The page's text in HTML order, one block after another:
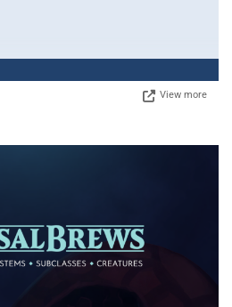
View more